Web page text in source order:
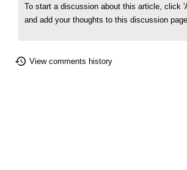
To start a discussion about this article, click
and add your thoughts to this discussion page.
View comments history